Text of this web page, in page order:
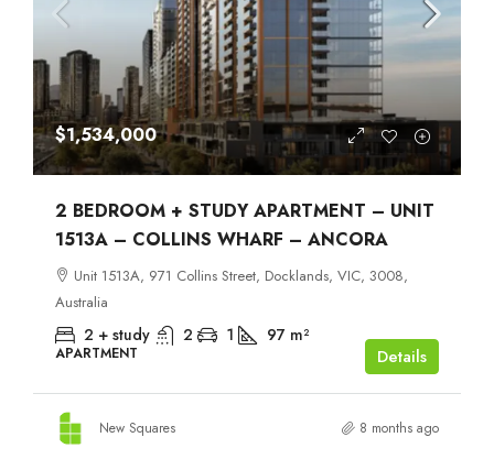
$1,534,000
2 BEDROOM + STUDY APARTMENT – UNIT
1513A – COLLINS WHARF – ANCORA
Unit 1513A, 971 Collins Street, Docklands, VIC, 3008,
Australia
2 + study 2 1 97 m²
APARTMENT Details
New Squares 8 months ago